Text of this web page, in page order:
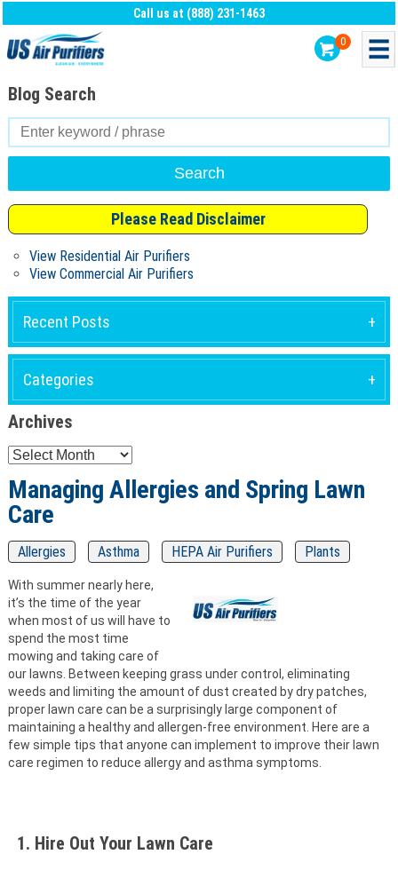
Call us at (888) 231-1463
0
Blog Search
Search
for:
Please Read Disclaimer
View Residential Air Purifiers
View Commercial Air Purifiers
Recent Posts
Categories
Archives
Archives
Managing Allergies and Spring Lawn
Care
Allergies Asthma HEPA Air Purifiers Plants
With summer nearly here,
it’s the time of the year
when most of us will have to
spend the most time
mowing and taking care of
our lawns. Between keeping grass under control, eliminating
weeds and limiting the amount of dust created by dry patches,
proper lawn care can be a surprisingly large component of
maintaining a healthy and allergen-free environment. Here are a
few simple tips that anyone can implement to improve their lawn
care regimen to reduce allergy and asthma symptoms.
1. Hire Out Your Lawn Care